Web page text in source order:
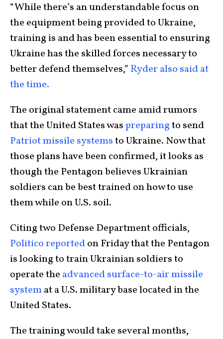
“While there’s an understandable focus on
the equipment being provided to Ukraine,
training is and has been essential to ensuring
Ukraine has the skilled forces necessary to
better defend themselves,” Ryder also said at
the time.
The original statement came amid rumors
that the United States waspreparingto send
Patriot missile systemsto Ukraine. Now that
those plans have been confirmed, it looks as
though the Pentagon believes Ukrainian
soldiers can be best trained on how to use
them while on U.S. soil.
Citing two Defense Department officials,
Politico reportedon Friday that the Pentagon
is looking to train Ukrainian soldiers to
operate the advanced surface-to-air missile
systemat a U.S. military base located in the
United States.
The training would take several months,